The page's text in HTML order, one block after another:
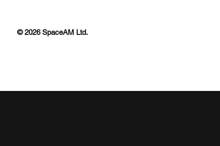
© 2026 SpaceAM Ltd.